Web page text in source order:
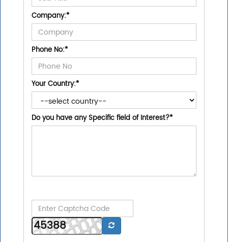
Company:*
Phone No:*
Your Country:*
Do you have any Specific field of Interest?*